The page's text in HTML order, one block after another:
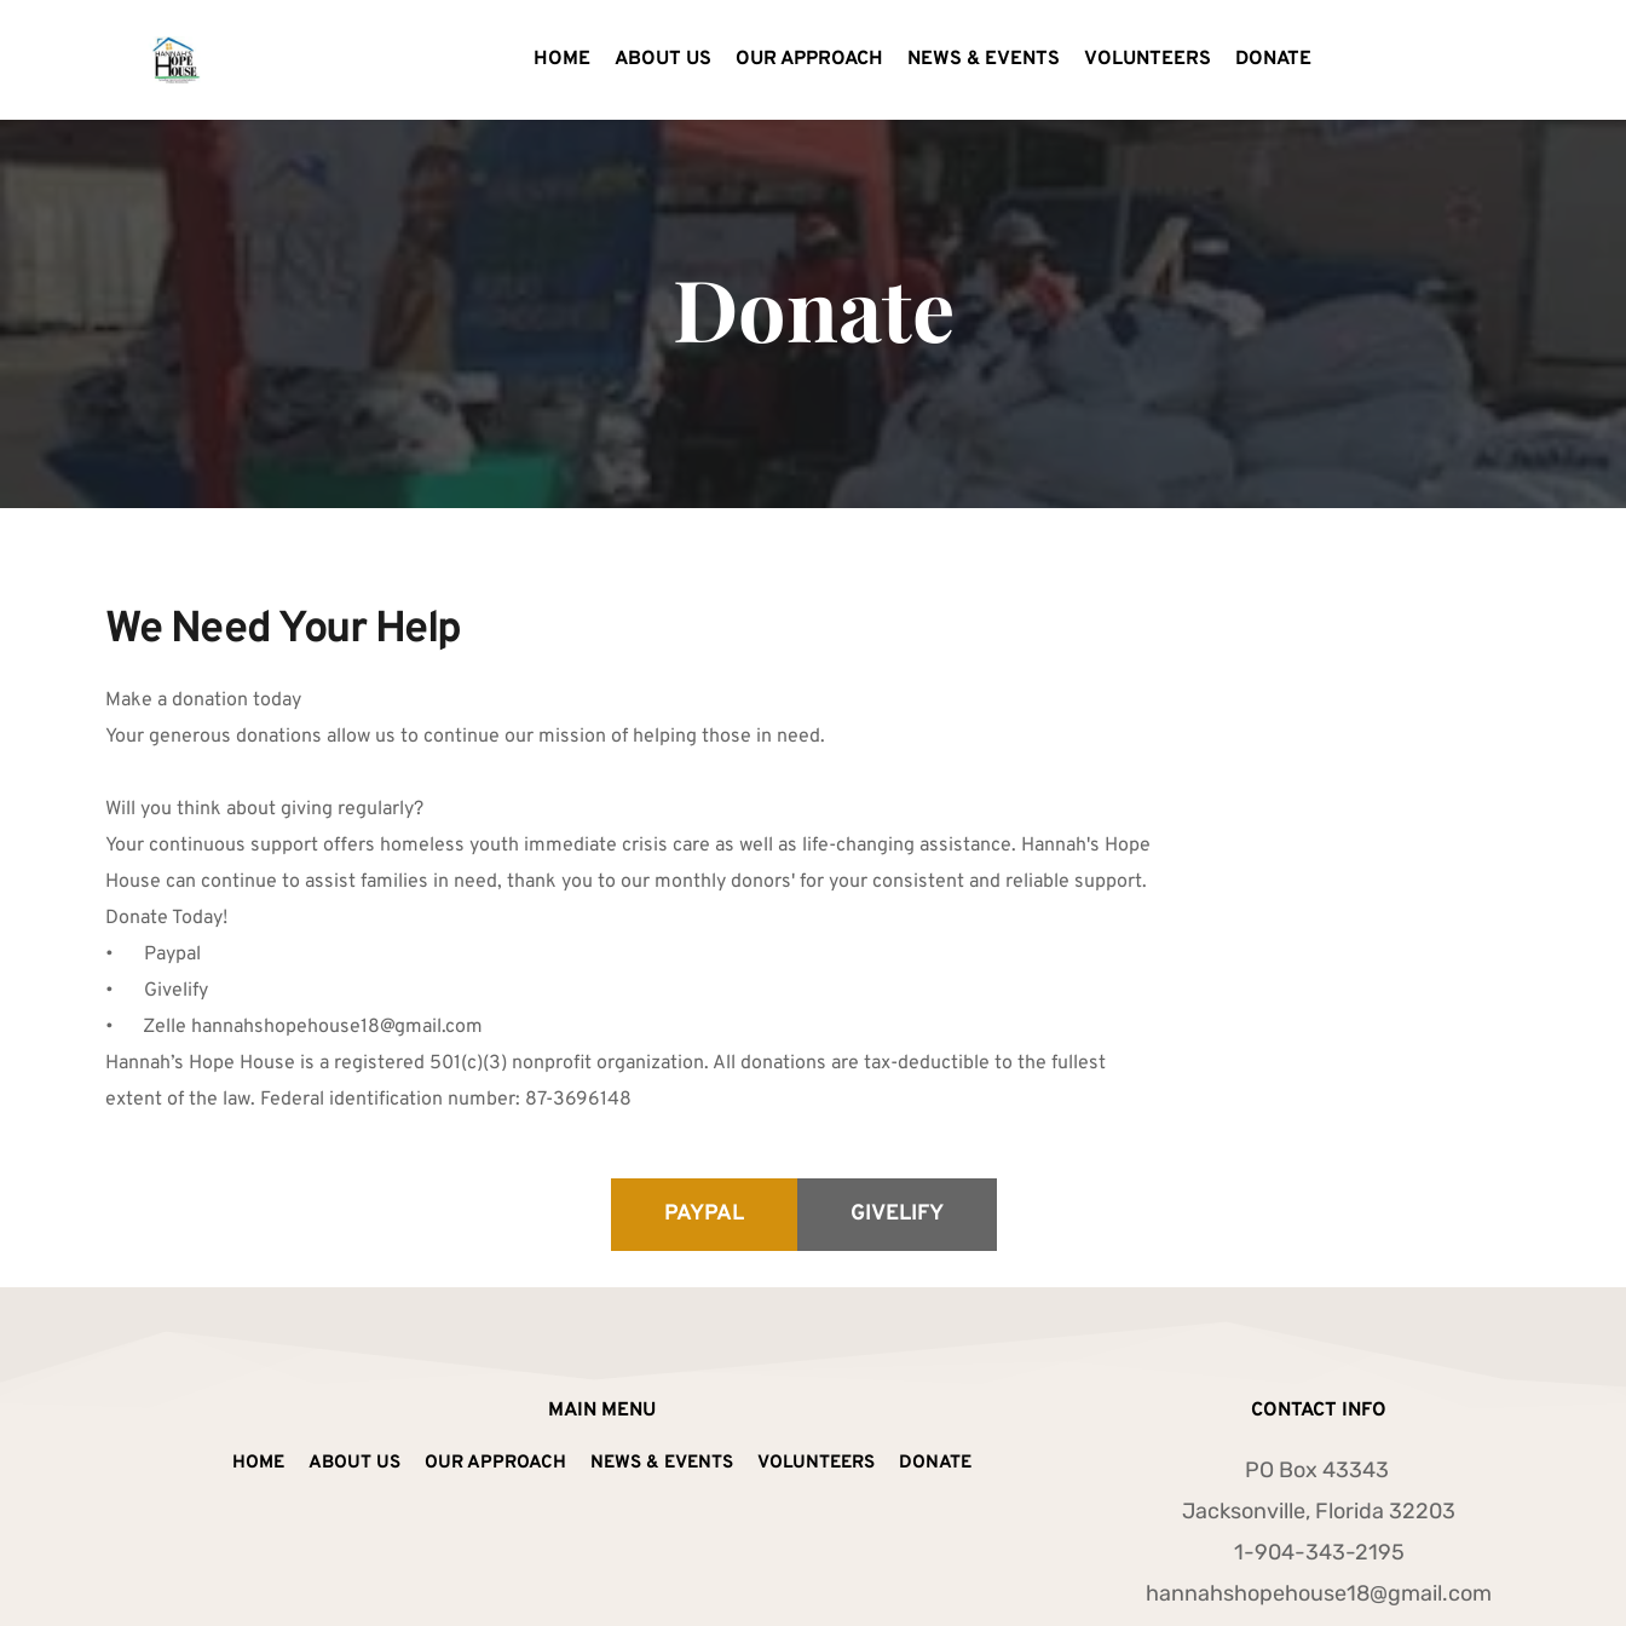
HOME ABOUT US OUR APPROACH NEWS & EVENTS VOLUNTEERS DONATE
Donate
We Need Your Help
Make a donation today
Your generous donations allow us to continue our mission of helping those in need.
Will you think about giving regularly?
Your continuous support offers homeless youth immediate crisis care as well as life-changing assistance. Hannah's Hope
House can continue to assist families in need, thank you to our monthly donors' for your consistent and reliable support.
Donate Today!
•	Paypal
•	Givelify
•
      Zelle hannahshopehouse18@gmail.com
Hannah’s Hope House is a registered 501(c)(3) nonprofit organization. All donations are tax-deductible to the fullest
extent of the law. Federal identification number: 87-3696148
PAYPAL GIVELIFY
MAIN MENU
HOME ABOUT US OUR APPROACH NEWS & EVENTS VOLUNTEERS DONATE
CONTACT INFO
PO Box 43343
Jacksonville, Florida 32203
1-904-343-2195
hannahshopehouse18@gmail.com